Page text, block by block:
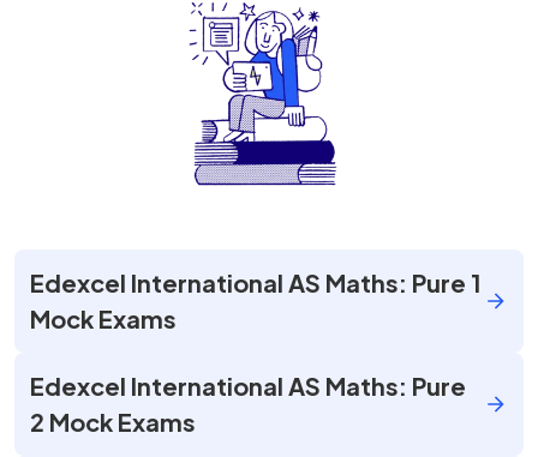
Edexcel International AS Maths: Pure 1
Mock Exams
Edexcel International AS Maths: Pure
2 Mock Exams